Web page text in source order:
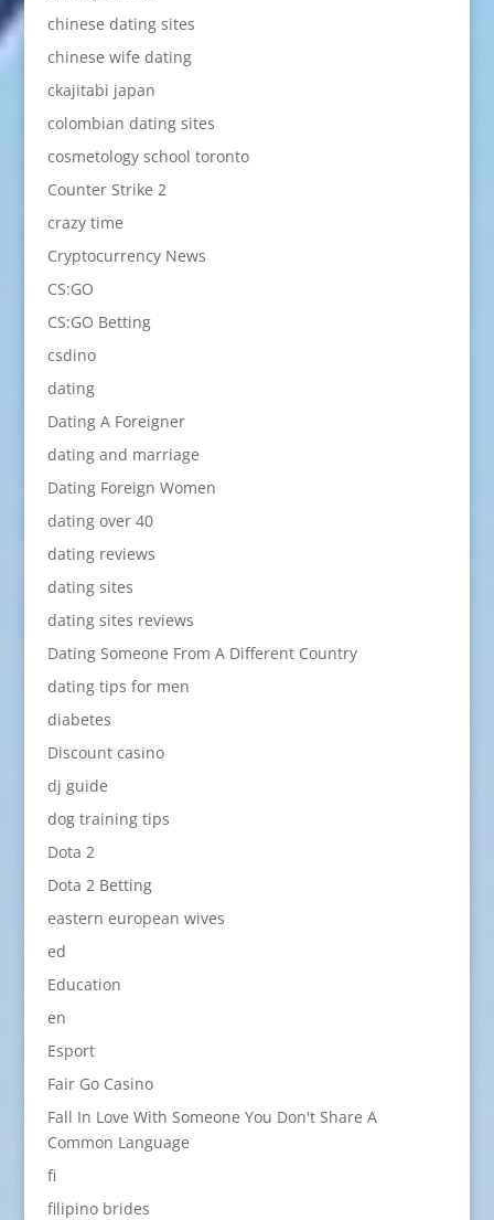
chinese dating sites
chinese wife dating
ckajitabi japan
colombian dating sites
cosmetology school toronto
Counter Strike 2
crazy time
Cryptocurrency News
CS:GO
CS:GO Betting
csdino
dating
Dating A Foreigner
dating and marriage
Dating Foreign Women
dating over 40
dating reviews
dating sites
dating sites reviews
Dating Someone From A Different Country
dating tips for men
diabetes
Discount casino
dj guide
dog training tips
Dota 2
Dota 2 Betting
eastern european wives
ed
Education
en
Esport
Fair Go Casino
Fall In Love With Someone You Don't Share A
Common Language
fi
filipino brides